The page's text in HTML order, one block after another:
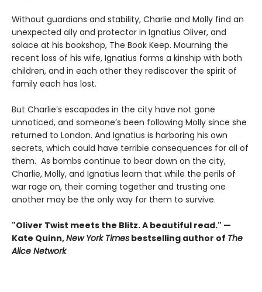
Without guardians and stability, Charlie and Molly find an
unexpected ally and protector in Ignatius Oliver, and
solace at his bookshop, The Book Keep. Mourning the
recent loss of his wife, Ignatius forms a kinship with both
children, and in each other they rediscover the spirit of
family each has lost.
But Charlie’s escapades in the city have not gone
unnoticed, and someone’s been following Molly since she
returned to London. And Ignatius is harboring his own
secrets, which could have terrible consequences for all of
them. As bombs continue to bear down on the city,
Charlie, Molly, and Ignatius learn that while the perils of
war rage on, their coming together and trusting one
another may be the only way for them to survive.
"Oliver Twist meets the Blitz. A beautiful read." —
Kate Quinn,New York Times bestselling author of The
Alice Network